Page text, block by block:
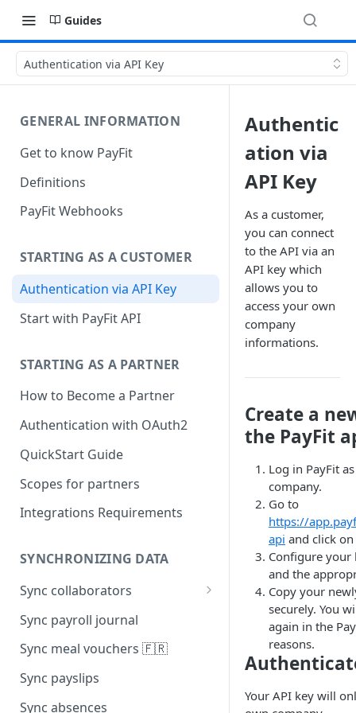
Guides
Authentication via API Key
GENERAL INFORMATION
Get to know PayFit
Definitions
PayFit Webhooks
STARTING AS A CUSTOMER
Authentication via API Key
Start with PayFit API
STARTING AS A PARTNER
How to Become a Partner
Authentication with OAuth2
QuickStart Guide
Scopes for partners
Integrations Requirements
SYNCHRONIZING DATA
Sync collaborators
Personal data
Social security number 🇫🇷
Manager
Contracts
Sync payroll journal
Sync meal vouchers 🇫🇷
Sync payslips
Sync absences
Authentic
ation via
API Key
As a customer,
you can connect
to the API via an
API key which
allows you to
access your own
company
informations.
Create a
the PayFit
Log in PayFit
company.
Go to
https://
api and click on
Configure your
and the
Copy your
securely. You
again in the
reasons.
Your API key will